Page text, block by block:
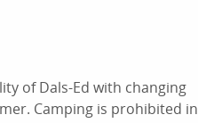
of Dals-Ed with changing
Camping is prohibited in